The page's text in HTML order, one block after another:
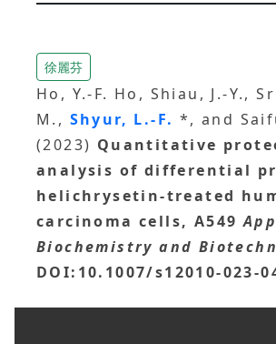
徐麗芬
Ho, Y.-F. Ho, Shiau, J.-Y.,
M., Shyur, L.-F. *, and
(2023) Quantitative
analysis of differential
helichrysetin-treated
carcinoma cells, A549
Biochemistry and
DOI:10.1007/s12010-023-